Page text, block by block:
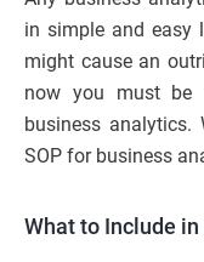
in simple and easy
might cause an
now you must be
business
SOP for business
What to Include